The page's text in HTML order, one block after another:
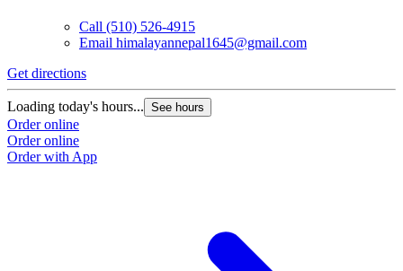
Call (510) 526-4915
Email himalayannepal1645@gmail.com
Get directions
Loading today's hours... See hours
Order online
Order online
Order with App